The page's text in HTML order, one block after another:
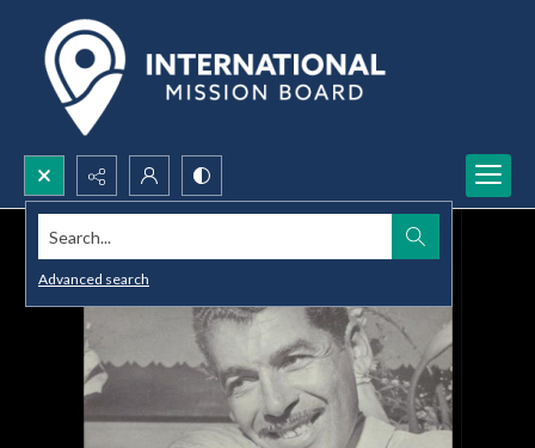
Search...
Advanced search